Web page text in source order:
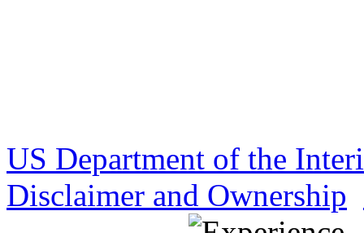
US Department of the
Disclaimer and Ownership